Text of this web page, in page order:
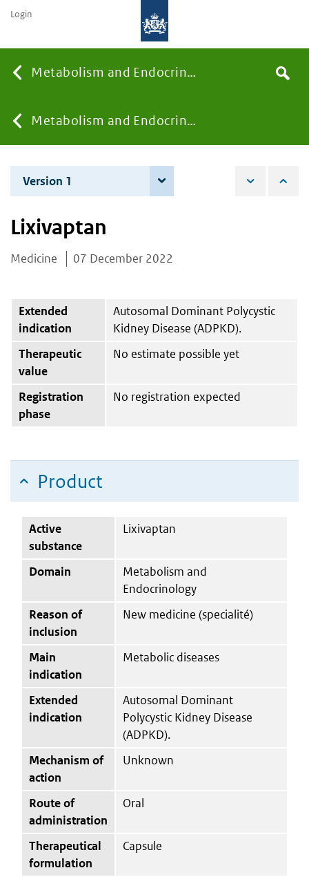
Metabolism and Endocrinology
You
are
here:
Metabolism and Endocrinology
the
Search
Login
Version 1
Lixivaptan
Medicine 07 December 2022
Extended
indication
Autosomal Dominant Polycystic
Kidney Disease (ADPKD).
Therapeutic
value
No estimate possible yet
Registration
phase
No registration expected
Product
Active
substance
Lixivaptan
Domain
Metabolism and
Endocrinology
Reason of
inclusion
New medicine (specialité)
Main
indication
Metabolic diseases
Extended
indication
Autosomal Dominant
Polycystic Kidney Disease
(ADPKD).
Mechanism of
action
Unknown
Route of
administration
Oral
Therapeutical
formulation
Capsule